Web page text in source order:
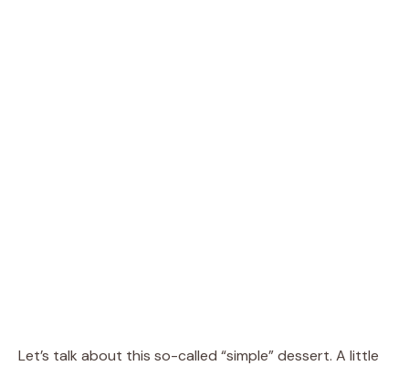
Let’s talk about this so-called “simple” dessert. A little